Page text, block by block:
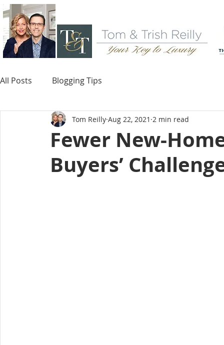
All Posts Blogging Tips
Fewer New-
Buyers’
Tom Reilly Aug 22, 2021 2 min read